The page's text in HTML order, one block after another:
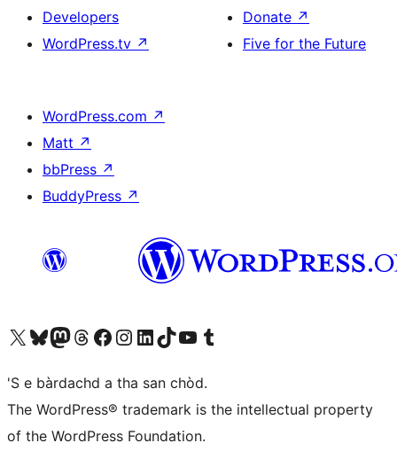
Developers
WordPress.tv ↗
Donate ↗
Five for the Future
WordPress.com ↗
Matt ↗
bbPress ↗
BuddyPress ↗
Visit our X (formerly Twitter) account
Visit our Bluesky account
Visit our Mastodon account
Visit our Threads account
Visit our Facebook page
Visit our Instagram account
Visit our LinkedIn account
Visit our TikTok account
Visit our YouTube channel
Visit our Tumblr account
'S e bàrdachd a tha san chòd.
The WordPress® trademark is the intellectual property
of the WordPress Foundation.